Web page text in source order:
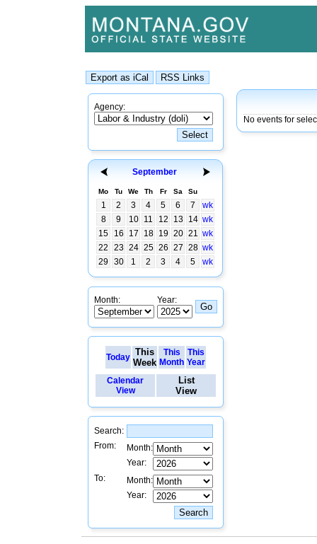
Agency:
September
Mo Tu We Th Fr Sa Su
1 2 3 4 5 6 7
wk
8
9 10 11 12 13 14 wk
15
16 17 18 19 20 21 wk
22
23 24 25 26 27 28 wk
29
30 1 2 3 4 5 wk
Month: Year:
Today This
Week
This
Month
This
Year
Calendar
View
List
View
Search:
From:
Month:
Year:
To:
Month:
Year:
No events for